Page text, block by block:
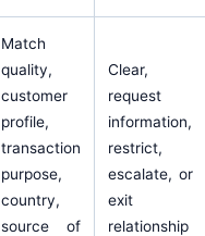
Match
quality,
customer
profile,
transaction
purpose,
country,
source of
Clear,
request
information,
restrict,
escalate, or
exit
relationship